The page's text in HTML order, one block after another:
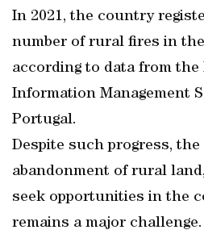
In 2021, the country
number of rural fires in
according to data from the
Information Management
Portugal.
Despite such progress,
abandonment of rural
seek opportunities in the
remains a major challenge.